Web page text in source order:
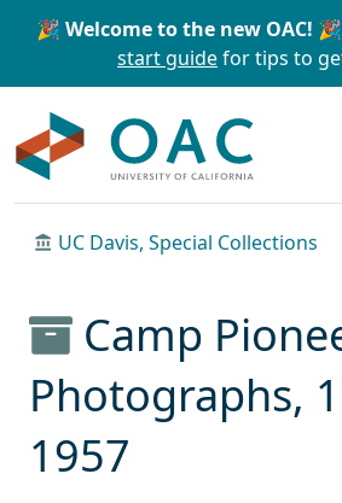
Skip to main content Skip to
🎉 Welcome to the new OAC! 🎉
start guidefor tips to
UC Davis, Special Collections
Camp
Photographs,
1957